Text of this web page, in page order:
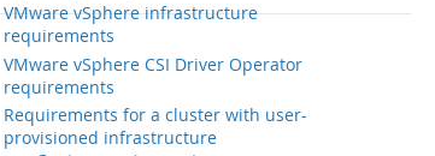
VMware vSphere infrastructure
requirements
VMware vSphere CSI Driver Operator
requirements
Requirements for a cluster with user-
provisioned infrastructure